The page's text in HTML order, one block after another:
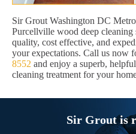
Sir Grout Washington DC
Purcellville wood deep
quality, cost effective, and
your expectations. Call us now
8552 and enjoy a superb,
cleaning treatment for your
Sir Grout is